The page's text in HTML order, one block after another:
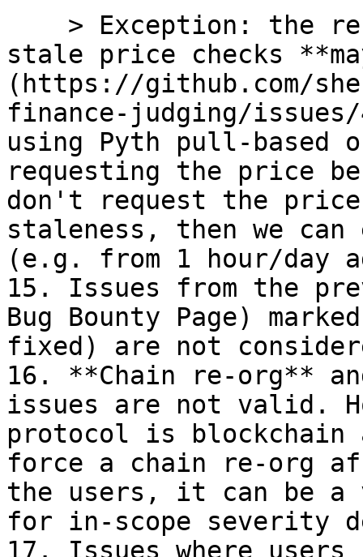
stale price checks
(https://github.com/
finance-judging/
using Pyth pull-based
requesting the price
don't request the
staleness, then we
(e.g. from 1 hour/day
15. Issues from the
Bug Bounty Page)
fixed) are not
16. **Chain re-org**
issues are not valid.
protocol is blockchain
force a chain re-org
the users, it can be
for in-scope severity
17. Issues where users